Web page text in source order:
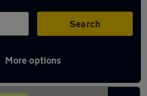
Search
More options
ID.3 in Dudley